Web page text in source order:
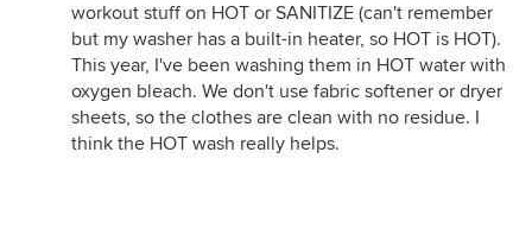
workout stuff on HOT or SANITIZE (can't remember
but my washer has a built-in heater, so HOT is HOT).
This year, I've been washing them in HOT water with
oxygen bleach. We don't use fabric softener or dryer
sheets, so the clothes are clean with no residue. I
think the HOT wash really helps.